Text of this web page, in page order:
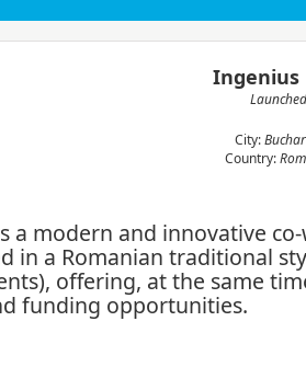
Ingenius
City:
Country:
a modern and innovative
in a Romanian traditional
offering, at the same
funding opportunities.